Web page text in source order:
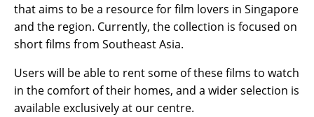
that aims to be a resource for film lovers in Singapore
and the region. Currently, the collection is focused on
short films from Southeast Asia.
Users will be able to rent some of these films to watch
in the comfort of their homes, and a wider selection is
available exclusively at our centre.